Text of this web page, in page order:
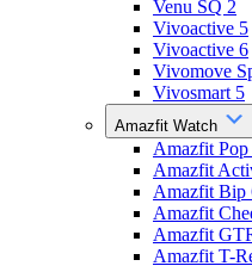
Venu SQ 2
Vivoactive 5
Vivoactive 6
Vivomove
Vivosmart 5
Amazfit Watch
Amazfit Pop
Amazfit
Amazfit Bip
Amazfit
Amazfit
Amazfit T-